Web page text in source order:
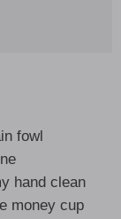
fowl
hand clean
money cup